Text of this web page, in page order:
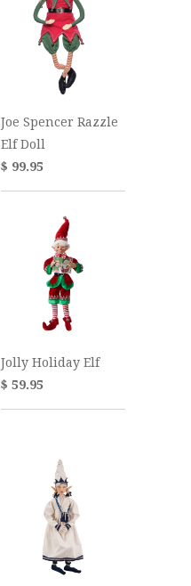
Joe Spencer Razzle
Elf Doll
$ 99.95
Jolly Holiday Elf
$ 59.95